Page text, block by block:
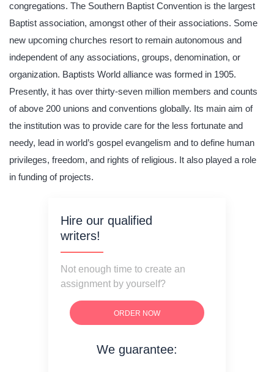
congregations. The Southern Baptist Convention is the largest
Baptist association, amongst other of their associations. Some
new upcoming churches resort to remain autonomous and
independent of any associations, groups, denomination, or
organization. Baptists World alliance was formed in 1905.
Presently, it has over thirty-seven million members and counts
of above 200 unions and conventions globally. Its main aim of
the institution was to provide care for the less fortunate and
needy, lead in world’s gospel evangelism and to define human
privileges, freedom, and rights of religious. It also played a role
in funding of projects.
Hire our qualified
writers!
Not enough time to create an
assignment by yourself?
ORDER NOW
We guarantee: